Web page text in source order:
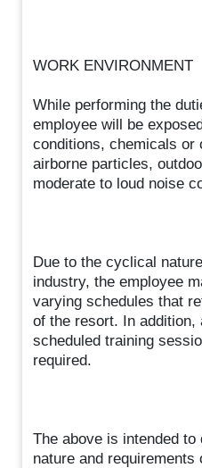
WORK ENVIRONMENT
While performing the
employee will be
conditions, chemicals or
airborne particles,
moderate to loud noise
Due to the cyclical
industry, the employee
varying schedules that
of the resort. In addition,
scheduled training
required.
The above is intended to
nature and